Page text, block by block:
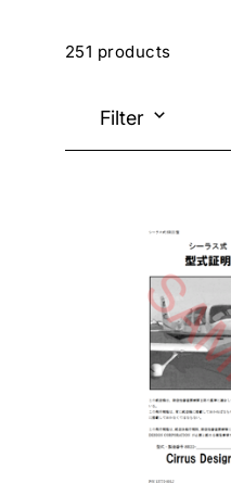
251 products
Filter